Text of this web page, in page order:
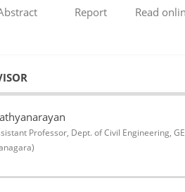
Report Read
Professor, Dept. of Civil Engineering,